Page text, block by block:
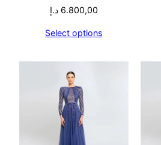
6.800,00 د.إ
Select options